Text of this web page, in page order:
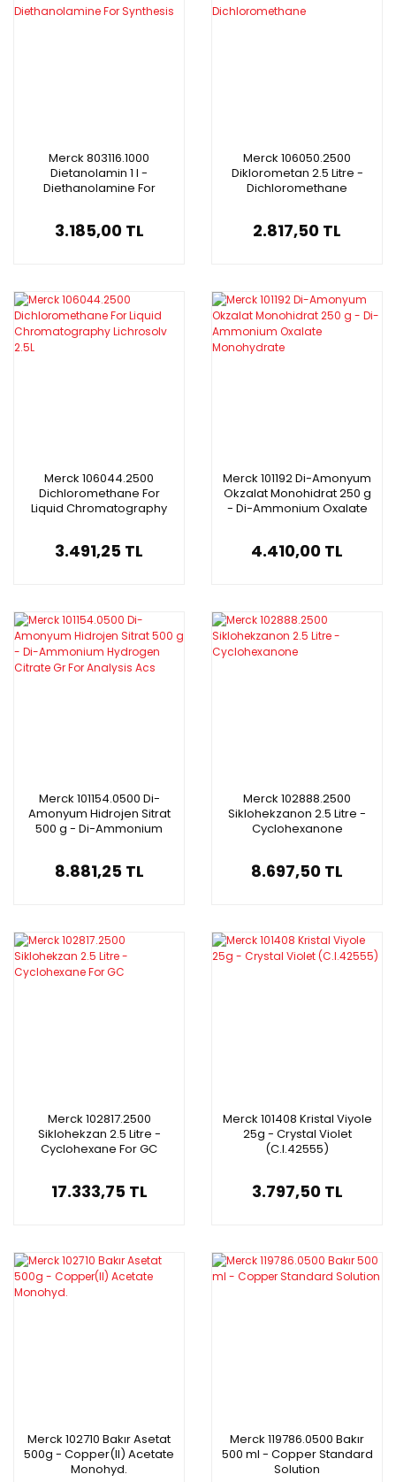
Merck 803116.1000
Dietanolamin 1 l -
Diethanolamine For
3.185,00 TL
Merck 106050.2500
Diklorometan 2.5 Litre -
Dichloromethane
2.817,50 TL
Merck 106044.2500
Dichloromethane For
Liquid Chromatography
3.491,25 TL
Merck 101192 Di-Amonyum
Okzalat Monohidrat 250 g
- Di-Ammonium Oxalate
4.410,00 TL
Merck 101154.0500 Di-
Amonyum Hidrojen Sitrat
500 g - Di-Ammonium
8.881,25 TL
Merck 102888.2500
Siklohekzanon 2.5 Litre -
Cyclohexanone
8.697,50 TL
Merck 102817.2500
Siklohekzan 2.5 Litre -
Cyclohexane For GC
17.333,75 TL
Merck 101408 Kristal Viyole
25g - Crystal Violet
(C.I.42555)
3.797,50 TL
Merck 102710 Bakır Asetat
500g - Copper(II) Acetate
Monohyd.
Merck 119786.0500 Bakır
500 ml - Copper Standard
Solution